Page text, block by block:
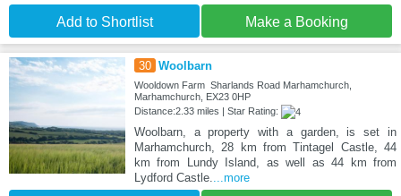
Add to Shortlist Make a Booking
30 Woolbarn
Wooldown Farm Sharlands Road Marhamchurch,
Marhamchurch, EX23 0HP
Distance:2.33 miles | Star Rating:
Woolbarn, a property with a garden, is set in
Marhamchurch, 28 km from Tintagel Castle, 44
km from Lundy Island, as well as 44 km from
Lydford Castle.
...more